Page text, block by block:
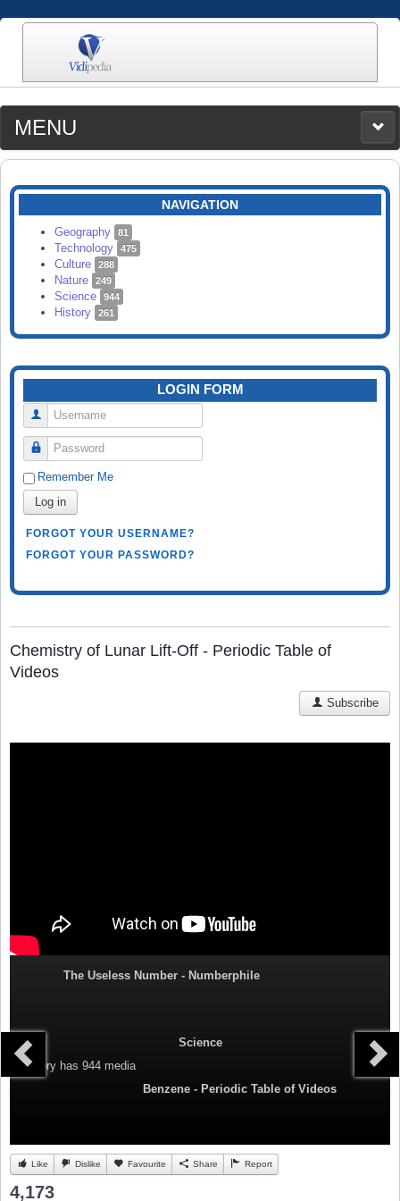
MENU
MEDIA
CATEGORIES
SEARCH
NAVIGATION
Geography 81
Technology 475
Culture 288
Nature 249
Science 944
History 261
LOGIN FORM
Username
Password
Remember Me
Log in
FORGOT YOUR USERNAME?
FORGOT YOUR PASSWORD?
Chemistry of Lunar Lift-Off - Periodic Table of
Videos
Subscribe
The Useless Number - Numberphile
Science
Category has 944 media
Benzene - Periodic Table of Videos
Like Dislike Favourite Share Report
4,173